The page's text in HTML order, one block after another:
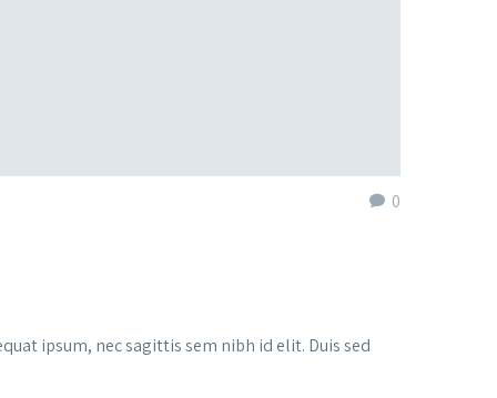
0
ipsum, nec sagittis sem nibh id elit. Duis sed